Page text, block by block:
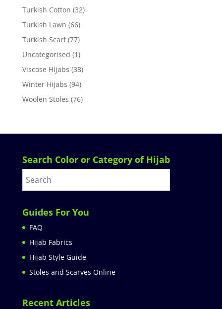
Turkish Cotton (32)
Turkish Lawn (66)
Turkish Scarf (77)
Uncategorised (1)
Viscose Hijabs (38)
Winter Hijabs (94)
Woolen Stoles (76)
Search Color or Category of Hijab
Guides For You
FAQ
Hijab Fabrics
Hijab Style Guide
Stoles and Scarves Online
Recent Articles